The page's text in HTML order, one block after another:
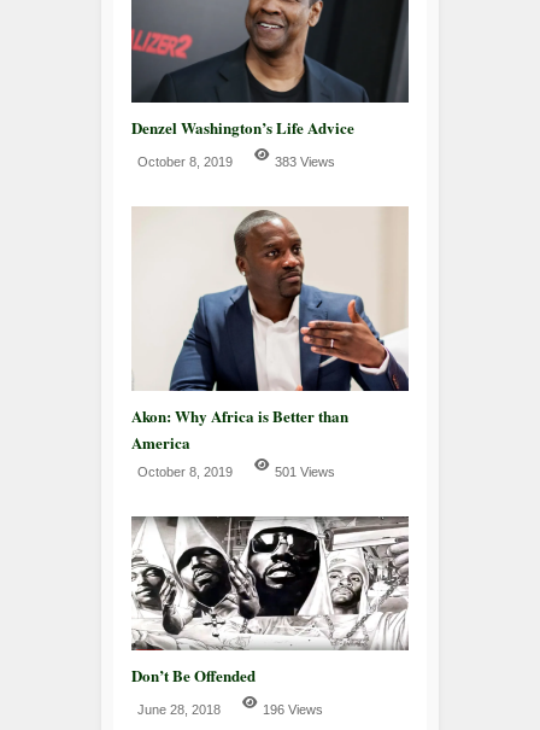
Denzel Washington’s Life Advice
October 8, 2019 383 Views
Akon: Why Africa is Better than
America
October 8, 2019 501 Views
Don’t Be Offended
June 28, 2018 196 Views